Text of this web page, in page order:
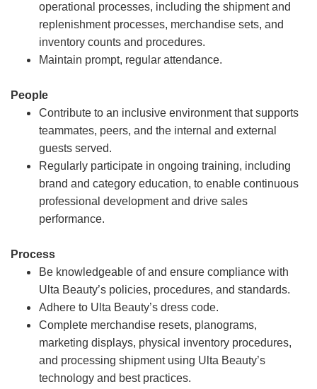
operational processes, including the shipment and
replenishment processes, merchandise sets, and
inventory counts and procedures.
Maintain prompt, regular attendance.
People
Contribute to an inclusive environment that supports
teammates, peers, and the internal and external
guests served.
Regularly participate in ongoing training, including
brand and category education, to enable continuous
professional development and drive sales
performance.
Process
Be knowledgeable of and ensure compliance with
Ulta Beauty’s policies, procedures, and standards.
Adhere to Ulta Beauty’s dress code.
Complete merchandise resets, planograms,
marketing displays, physical inventory procedures,
and processing shipment using Ulta Beauty’s
technology and best practices.